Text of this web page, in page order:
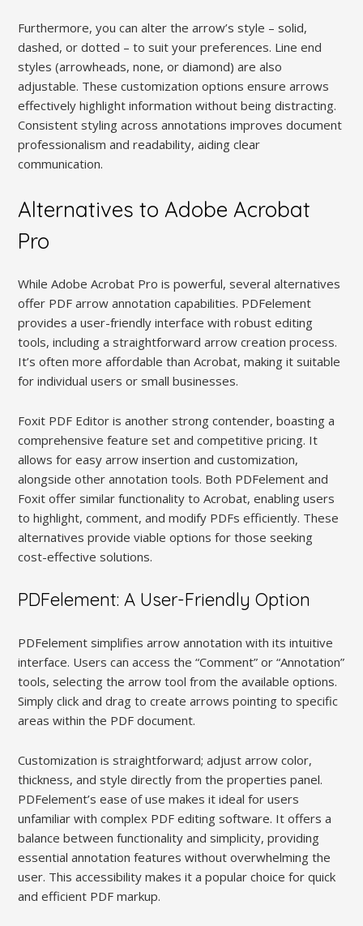
Furthermore, you can alter the arrow’s style – solid,
dashed, or dotted – to suit your preferences. Line end
styles (arrowheads, none, or diamond) are also
adjustable. These customization options ensure arrows
effectively highlight information without being distracting.
Consistent styling across annotations improves document
professionalism and readability, aiding clear
communication.
Alternatives to Adobe Acrobat
Pro
While Adobe Acrobat Pro is powerful, several alternatives
offer PDF arrow annotation capabilities. PDFelement
provides a user-friendly interface with robust editing
tools, including a straightforward arrow creation process.
It’s often more affordable than Acrobat, making it suitable
for individual users or small businesses.
Foxit PDF Editor is another strong contender, boasting a
comprehensive feature set and competitive pricing. It
allows for easy arrow insertion and customization,
alongside other annotation tools. Both PDFelement and
Foxit offer similar functionality to Acrobat, enabling users
to highlight, comment, and modify PDFs efficiently. These
alternatives provide viable options for those seeking
cost-effective solutions.
PDFelement: A User-Friendly Option
PDFelement simplifies arrow annotation with its intuitive
interface. Users can access the “Comment” or “Annotation”
tools, selecting the arrow tool from the available options.
Simply click and drag to create arrows pointing to specific
areas within the PDF document.
Customization is straightforward; adjust arrow color,
thickness, and style directly from the properties panel.
PDFelement’s ease of use makes it ideal for users
unfamiliar with complex PDF editing software. It offers a
balance between functionality and simplicity, providing
essential annotation features without overwhelming the
user. This accessibility makes it a popular choice for quick
and efficient PDF markup.